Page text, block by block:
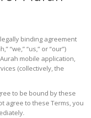
binding agreement
“we,” “us,” or “our”)
mobile application,
(collectively, the
to be bound by these
agree to these Terms, you